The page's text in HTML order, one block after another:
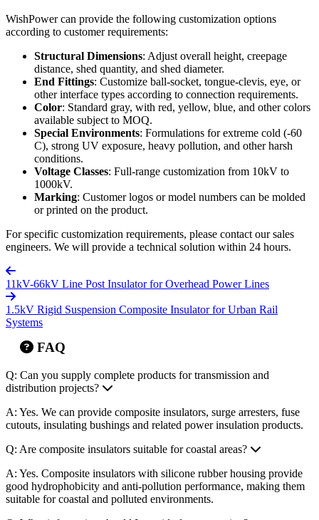
WishPower can provide the following customization options
according to customer requirements:
Structural Dimensions: Adjust overall height, creepage
distance, shed quantity, and shed diameter.
End Fittings: Customize ball-socket, tongue-clevis, eye, or
other interface types according to connection requirements.
Color: Standard gray, with red, yellow, blue, and other colors
available subject to MOQ.
Special Environments: Formulations for extreme cold (-60
C), strong UV exposure, heavy pollution, and other harsh
conditions.
Voltage Classes: Full-range customization from 10kV to
1000kV.
Marking: Customer logos or model numbers can be molded
or printed on the product.
For specific customization requirements, please contact our sales
engineers. We will provide a technical solution within 24 hours.
11kV-66kV Line Post Insulator for Overhead Power Lines
1.5kV Rigid Suspension Composite Insulator for Urban Rail
Systems
FAQ
Q: Can you supply complete products for transmission and
distribution projects?
A: Yes. We can provide composite insulators, surge arresters, fuse
cutouts, insulating bushings and related power insulation products.
Q: Are composite insulators suitable for coastal areas?
A: Yes. Composite insulators with silicone rubber housing provide
good hydrophobicity and anti-pollution performance, making them
suitable for coastal and polluted environments.